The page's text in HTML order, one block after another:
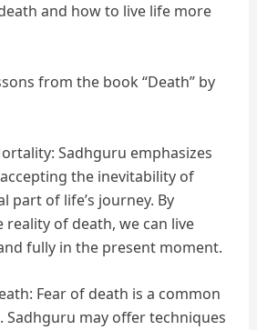
and how to live life more
from the book “Death” by
Sadhguru emphasizes
the inevitability of
part of life’s journey. By
of death, we can live
fully in the present moment.
Fear of death is a common
Sadhguru may offer techniques